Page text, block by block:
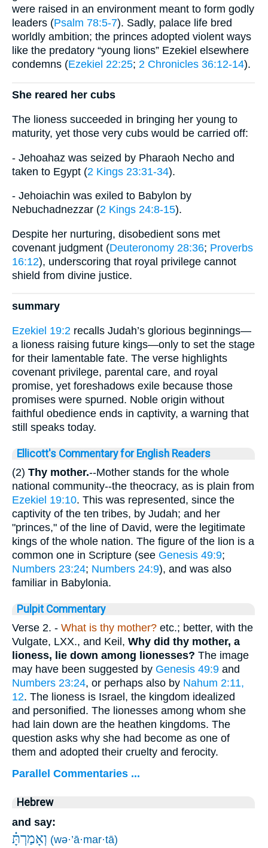
were raised in an environment meant to form godly
leaders (Psalm 78:5-7). Sadly, palace life bred
worldly ambition; the princes adopted violent ways
like the predatory “young lions” Ezekiel elsewhere
condemns (Ezekiel 22:25; 2 Chronicles 36:12-14).
She reared her cubs
The lioness succeeded in bringing her young to
maturity, yet those very cubs would be carried off:
- Jehoahaz was seized by Pharaoh Necho and
taken to Egypt (2 Kings 23:31-34).
- Jehoiachin was exiled to Babylon by
Nebuchadnezzar (2 Kings 24:8-15).
Despite her nurturing, disobedient sons met
covenant judgment (Deuteronomy 28:36; Proverbs
16:12), underscoring that royal privilege cannot
shield from divine justice.
summary
Ezekiel 19:2 recalls Judah’s glorious beginnings—
a lioness raising future kings—only to set the stage
for their lamentable fate. The verse highlights
covenant privilege, parental care, and royal
promise, yet foreshadows exile because those
promises were spurned. Noble origin without
faithful obedience ends in captivity, a warning that
still speaks today.
Ellicott's Commentary for English Readers
(2) Thy mother.--Mother stands for the whole
national community--the theocracy, as is plain from
Ezekiel 19:10. This was represented, since the
captivity of the ten tribes, by Judah; and her
"princes," of the line of David, were the legitimate
kings of the whole nation. The figure of the lion is a
common one in Scripture (see Genesis 49:9;
Numbers 23:24; Numbers 24:9), and was also
familiar in Babylonia.
Pulpit Commentary
Verse 2. - What is thy mother? etc.; better, with the
Vulgate, LXX., and Keil, Why did thy mother, a
lioness, lie down among lionesses? The image
may have been suggested by Genesis 49:9 and
Numbers 23:24, or perhaps also by Nahum 2:11,
12. The lioness is Israel, the kingdom idealized
and personified. The lionesses among whom she
had lain down are the heathen kingdoms. The
question asks why she had become as one of
them and adopted their cruelty and ferocity.
Parallel Commentaries ...
Hebrew
and say:
וְאָמַרְתָּ֗ (wə·’ā·mar·tā)